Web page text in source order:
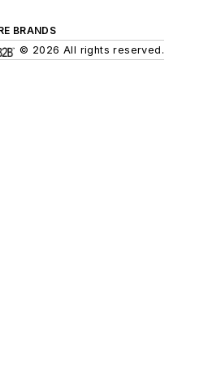
BRANDS
© 2026 All rights reserved.